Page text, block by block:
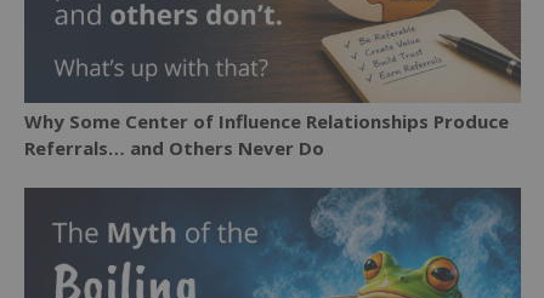
Why Some Center of Influence Relationships Produce
Referrals… and Others Never Do